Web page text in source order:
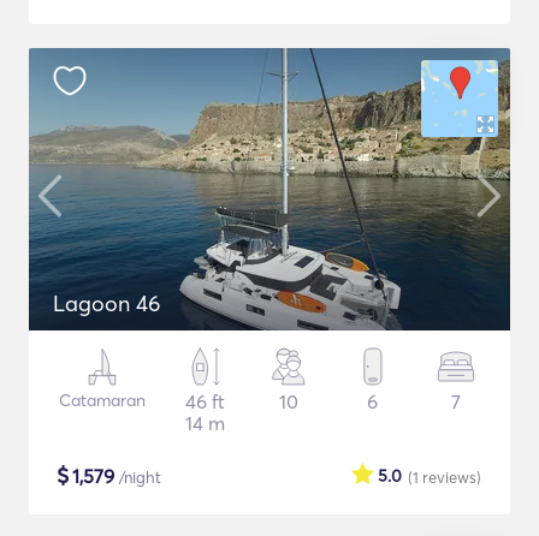
Lagoon 46
Catamaran
46 ft
14 m
10 6 7
$1,579 /night (1 reviews)
5.0